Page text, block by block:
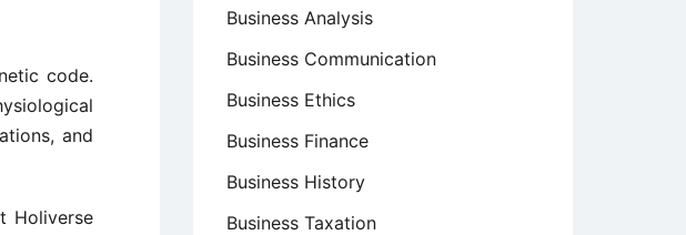
code.
and
Holiverse
Business Analysis
Business Communication
Business Ethics
Business Finance
Business History
Business Taxation